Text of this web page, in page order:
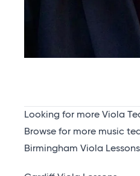
Looking for more Viola
Browse for more music
Birmingham Viola Lessons